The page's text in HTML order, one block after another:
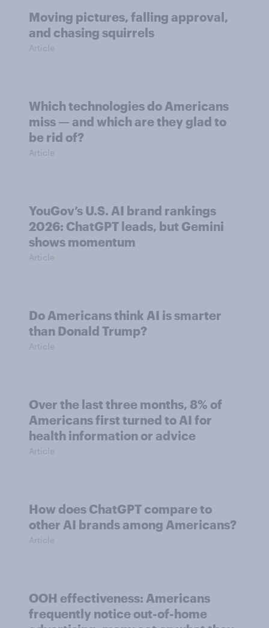
Moving pictures, falling approval,
and chasing squirrels
Article
Which technologies do Americans
miss — and which are they glad to
be rid of?
Article
YouGov’s U.S. AI brand rankings
2026: ChatGPT leads, but Gemini
shows momentum
Article
Do Americans think AI is smarter
than Donald Trump?
Article
Over the last three months, 8% of
Americans first turned to AI for
health information or advice
Article
How does ChatGPT compare to
other AI brands among Americans?
Article
OOH effectiveness: Americans
frequently notice out-of-home